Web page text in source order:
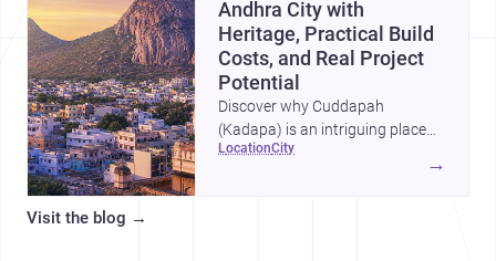
Andhra City with
Heritage, Practical Build
Costs, and Real Project
Potential
Discover why Cuddapah
(Kadapa) is an intriguing place
for homebuilding and renovation,
location city
→
Visit the blog →